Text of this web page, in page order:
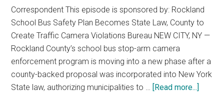
Correspondent This episode is sponsored by: Rockland
School Bus Safety Plan Becomes State Law, County to
Create Traffic Camera Violations Bureau NEW CITY, NY —
Rockland County’s school bus stop-arm camera
enforcement program is moving into a new phase after a
county-backed proposal was incorporated into New York
State law, authorizing municipalities to … [Read more...]